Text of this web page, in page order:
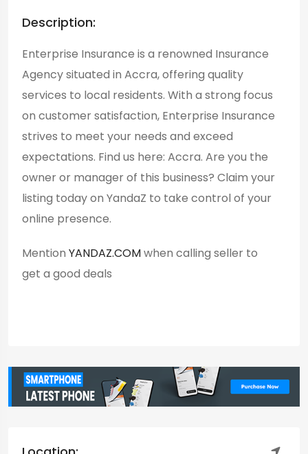
Description:
Enterprise Insurance is a renowned Insurance
Agency situated in Accra, offering quality
services to local residents. With a strong focus
on customer satisfaction, Enterprise Insurance
strives to meet your needs and exceed
expectations. Find us here: Accra. Are you the
owner or manager of this business? Claim your
listing today on YandaZ to take control of your
online presence.
Mention YANDAZ.COMwhen calling seller to
get a good deals